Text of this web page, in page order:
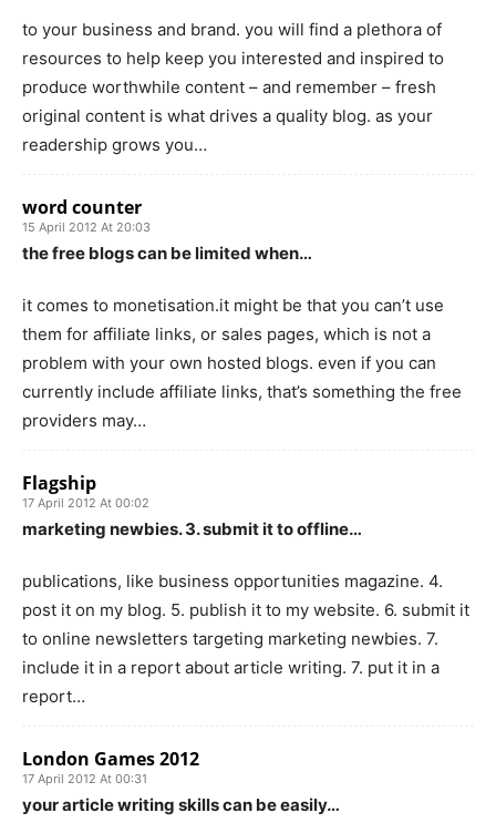
to your business and brand. you will find a plethora of
resources to help keep you interested and inspired to
produce worthwhile content – and remember – fresh
original content is what drives a quality blog. as your
readership grows you…
word counter
15 April 2012 At 20:03
the free blogs can be limited when…
it comes to monetisation.it might be that you can’t use
them for affiliate links, or sales pages, which is not a
problem with your own hosted blogs. even if you can
currently include affiliate links, that’s something the free
providers may…
Flagship
17 April 2012 At 00:02
marketing newbies. 3. submit it to offline…
publications, like business opportunities magazine. 4.
post it on my blog. 5. publish it to my website. 6. submit it
to online newsletters targeting marketing newbies. 7.
include it in a report about article writing. 7. put it in a
report…
London Games 2012
17 April 2012 At 00:31
your article writing skills can be easily…